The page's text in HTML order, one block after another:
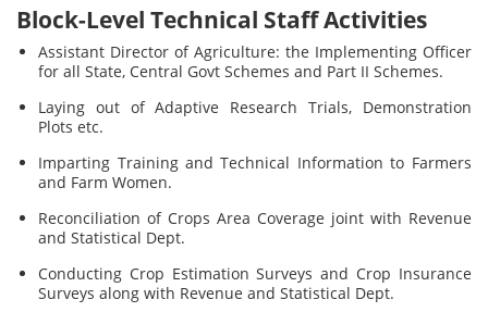
Block-Level Technical Staff Activities
Assistant Director of Agriculture: the Implementing Officer
for all State, Central Govt Schemes and Part II Schemes.
Laying out of Adaptive Research Trials, Demonstration
Plots etc.
Imparting Training and Technical Information to Farmers
and Farm Women.
Reconciliation of Crops Area Coverage joint with Revenue
and Statistical Dept.
Conducting Crop Estimation Surveys and Crop Insurance
Surveys along with Revenue and Statistical Dept.